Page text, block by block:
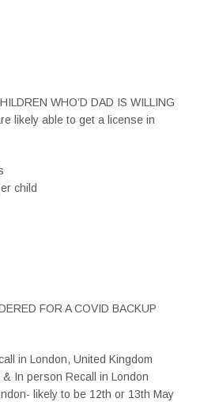
WHO’D DAD IS WILLING
likely able to get a license in
child
FOR A COVID BACKUP
in London, United Kingdom
In person Recall in London
likely to be 12th or 13th May